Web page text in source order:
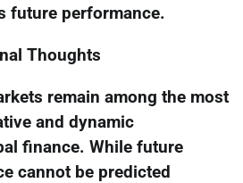
future performance.
Thoughts
remain among the most
and dynamic
finance. While future
cannot be predicted